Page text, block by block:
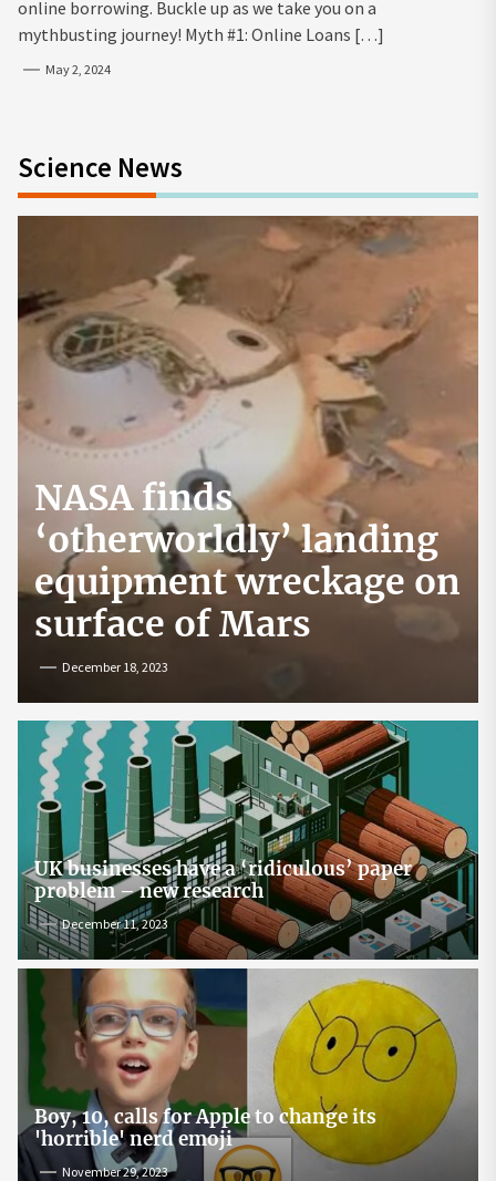
online borrowing. Buckle up as we take you on a
mythbusting journey! Myth #1: Online Loans […]
May 2, 2024
Science News
NASA finds
‘otherworldly’ landing
equipment wreckage on
surface of Mars
December 18, 2023
UK businesses have a ‘ridiculous’ paper
problem – new research
December 11, 2023
Boy, 10, calls for Apple to change its
'horrible' nerd emoji
November 29, 2023